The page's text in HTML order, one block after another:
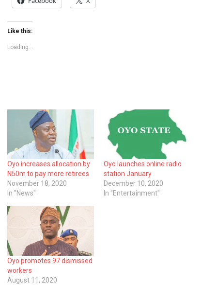
Like this:
Loading...
Oyo increases allocation by
N50m to pay more retirees
November 18, 2020
In "News"
Oyo launches online radio
station January
December 10, 2020
In "Entertainment"
Oyo promotes 97 dismissed
workers
August 11, 2020